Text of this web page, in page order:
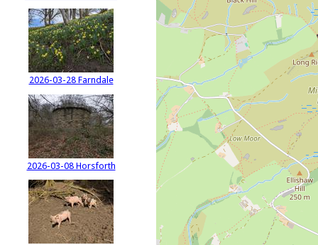
2026-03-28 Farndale
2026-03-08 Horsforth